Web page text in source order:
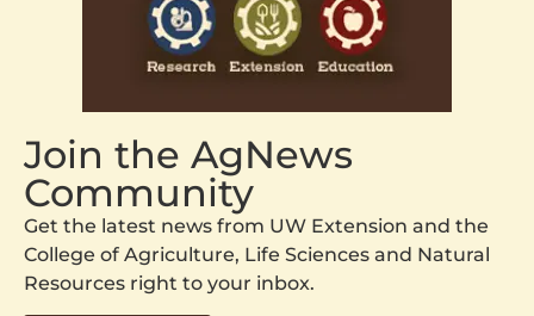
Join the AgNews
Community
Get the latest news from UW Extension and the
College of Agriculture, Life Sciences and Natural
Resources right to your inbox.